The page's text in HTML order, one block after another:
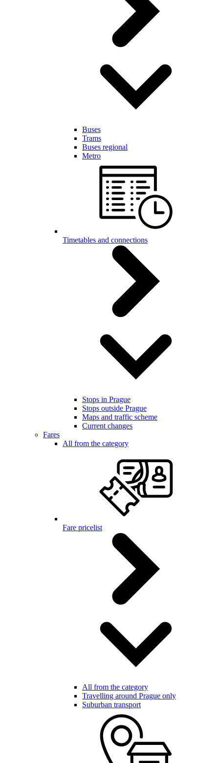
Buses
Trams
Buses regional
Metro
Timetables and connections
Stops in Prague
Stops outside Prague
Maps and traffic scheme
Current changes
Fares
All from the category
Fare pricelist
All from the category
Travelling around Prague only
Suburban transport